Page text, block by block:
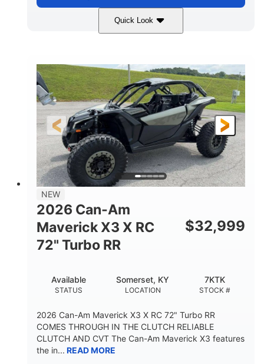
Quick Look
Dusty Navy 900cc
HORSEPOWER
200HP
GROUND CLEARANCE
16 in.
NEW
2026 Can-Am
Maverick X3 X RC
72" Turbo RR
$32,999
STATUS
Available
LOCATION
Somerset, KY
STOCK #
7KTK
2026 Can-Am Maverick X3 X RC 72" Turbo RR
COMES THROUGH IN THE CLUTCH RELIABLE
CLUTCH AND CVT The Can-Am Maverick X3 features
the in... READ MORE